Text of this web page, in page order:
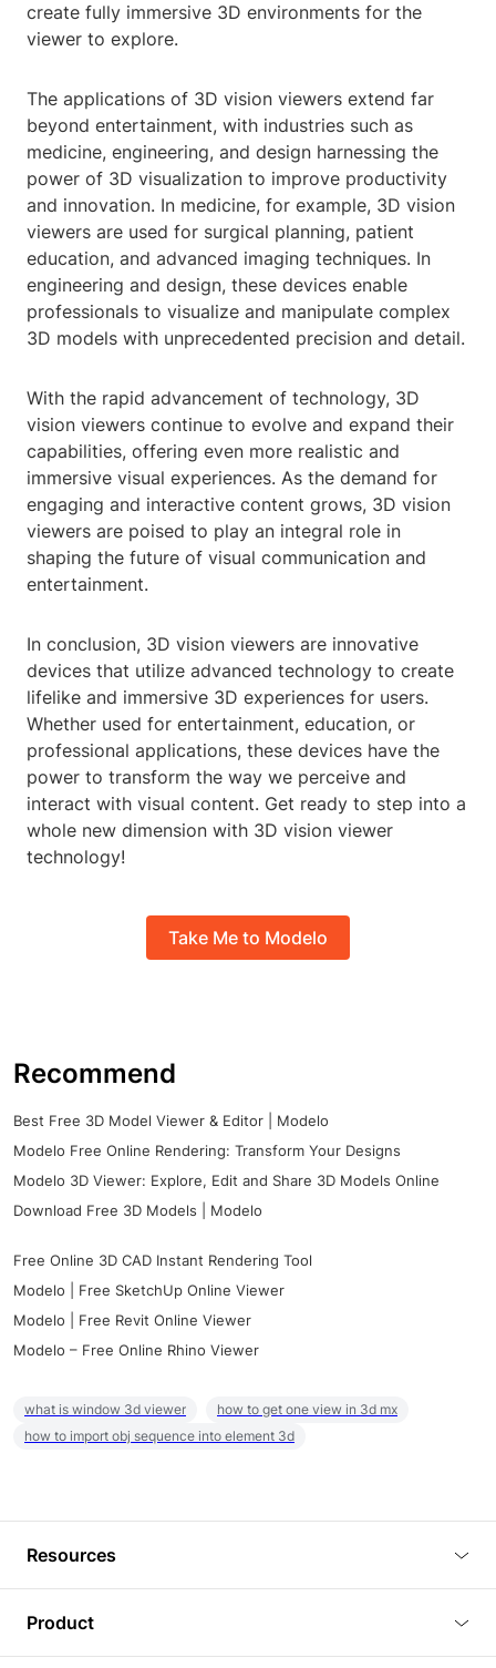
create fully immersive 3D environments for the
viewer to explore.
The applications of 3D vision viewers extend far
beyond entertainment, with industries such as
medicine, engineering, and design harnessing the
power of 3D visualization to improve productivity
and innovation. In medicine, for example, 3D vision
viewers are used for surgical planning, patient
education, and advanced imaging techniques. In
engineering and design, these devices enable
professionals to visualize and manipulate complex
3D models with unprecedented precision and detail.
With the rapid advancement of technology, 3D
vision viewers continue to evolve and expand their
capabilities, offering even more realistic and
immersive visual experiences. As the demand for
engaging and interactive content grows, 3D vision
viewers are poised to play an integral role in
shaping the future of visual communication and
entertainment.
In conclusion, 3D vision viewers are innovative
devices that utilize advanced technology to create
lifelike and immersive 3D experiences for users.
Whether used for entertainment, education, or
professional applications, these devices have the
power to transform the way we perceive and
interact with visual content. Get ready to step into a
whole new dimension with 3D vision viewer
technology!
Take Me to Modelo
Recommend
Best Free 3D Model Viewer & Editor | Modelo
Modelo Free Online Rendering: Transform Your Designs
Modelo 3D Viewer: Explore, Edit and Share 3D Models Online
Download Free 3D Models | Modelo
Free Online 3D CAD Instant Rendering Tool
Modelo | Free SketchUp Online Viewer
Modelo | Free Revit Online Viewer
Modelo – Free Online Rhino Viewer
what is window 3d viewer
how to get one view in 3d mx
how to import obj sequence into element 3d
Resources
Tutorials
Product